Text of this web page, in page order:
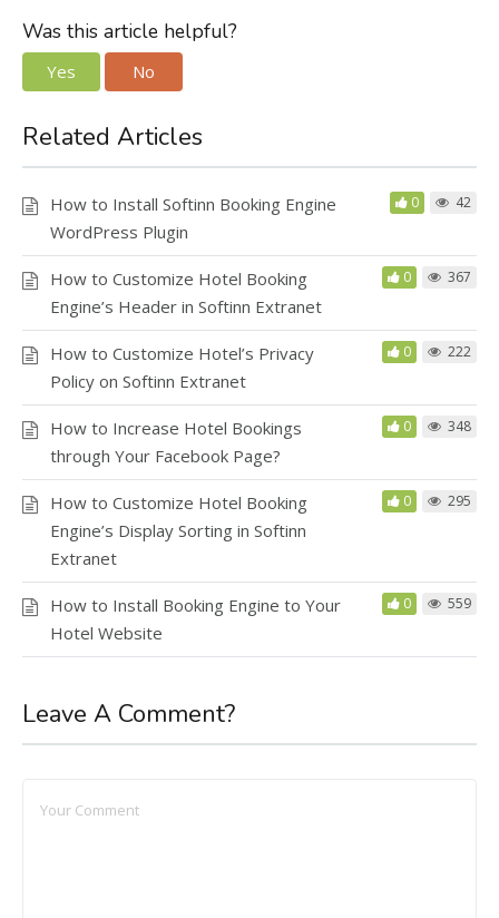
Was this article helpful?
Yes No
Related Articles
How to Install Softinn Booking Engine
WordPress Plugin
0 42
How to Customize Hotel Booking
Engine’s Header in Softinn Extranet
0 367
How to Customize Hotel’s Privacy
Policy on Softinn Extranet
0 222
How to Increase Hotel Bookings
through Your Facebook Page?
0 348
How to Customize Hotel Booking
Engine’s Display Sorting in Softinn
Extranet
0 295
How to Install Booking Engine to Your
Hotel Website
0 559
Leave A Comment?